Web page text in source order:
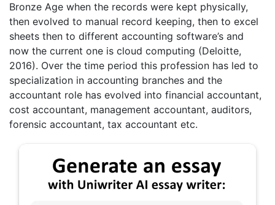
Bronze Age when the records were kept physically,
then evolved to manual record keeping, then to excel
sheets then to different accounting software’s and
now the current one is cloud computing (Deloitte,
2016). Over the time period this profession has led to
specialization in accounting branches and the
accountant role has evolved into financial accountant,
cost accountant, management accountant, auditors,
forensic accountant, tax accountant etc.